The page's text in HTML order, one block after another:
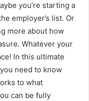
you’re starting a
employer’s list. Or
more about how
Whatever your
In this ultimate
need to know
to what
can be fully